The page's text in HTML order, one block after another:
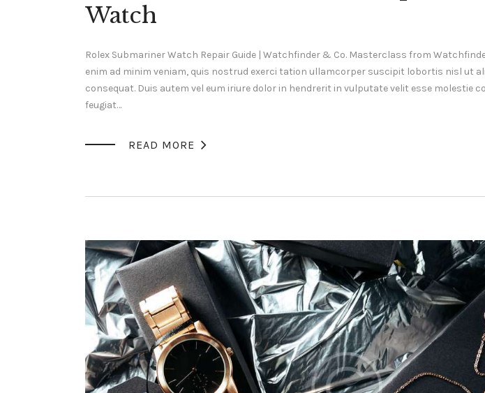
Watch
Rolex Submariner Watch Repair Guide | Watchfinder & Co. Masterclass from
enim ad minim veniam, quis nostrud exerci tation ullamcorper suscipit lobortis nisl ut
consequat. Duis autem vel eum iriure dolor in hendrerit in vulputate velit esse molestie
feugiat…
READ MORE 